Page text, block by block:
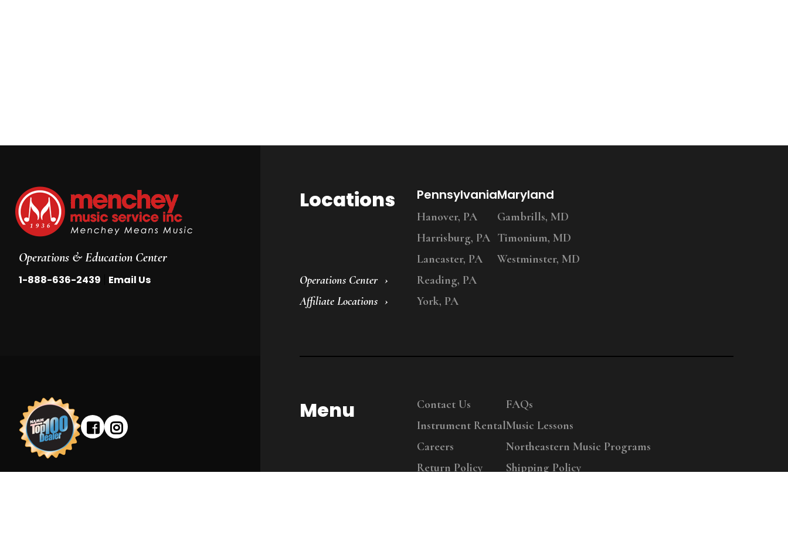
Operations & Education Center
1-888-636-2439 Email Us
Locations
Operations Center
Affiliate Locations
Pennsylvania
Hanover, PA
Harrisburg, PA
Lancaster, PA
Reading, PA
York, PA
Maryland
Gambrills, MD
Timonium, MD
Westminster, MD
Menu
Contact Us
Instrument Rental
Careers
Return Policy
FAQs
Music Lessons
Northeastern Music Programs
Shipping Policy